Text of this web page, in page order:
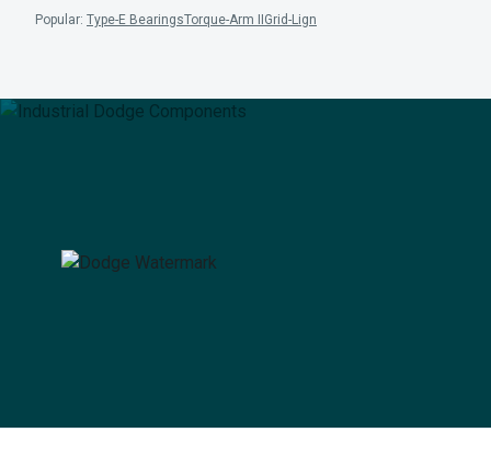
Popular: Type-E BearingsTorque-Arm II Grid-Lign